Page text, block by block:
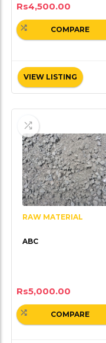
Rs4,500.00
VIEW LISTING
COMPARE
RAW MATERIAL
ABC
Rs5,000.00
COMPARE